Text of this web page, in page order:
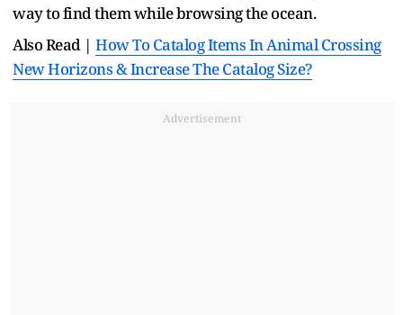
way to find them while browsing the ocean.
Also Read | How To Catalog Items In Animal Crossing
New Horizons & Increase The Catalog Size?
Advertisement